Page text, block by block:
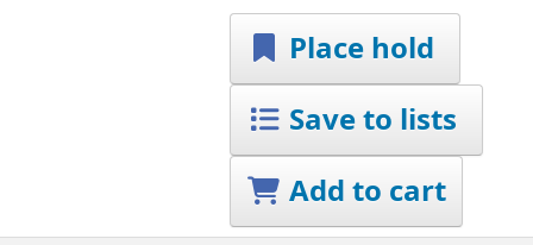
Place hold
Save to lists
Add to cart